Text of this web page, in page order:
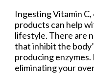
Ingesting Vitamin
products can help
lifestyle. There are
that inhibit the
producing
eliminating your